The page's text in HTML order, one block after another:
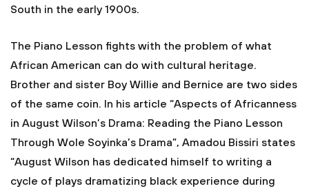
South in the early 1900s.
The Piano Lesson fights with the problem of what
African American can do with cultural heritage.
Brother and sister Boy Willie and Bernice are two sides
of the same coin. In his article “Aspects of Africanness
in August Wilson’s Drama: Reading the Piano Lesson
Through Wole Soyinka’s Drama”, Amadou Bissiri states
“August Wilson has dedicated himself to writing a
cycle of plays dramatizing black experience during